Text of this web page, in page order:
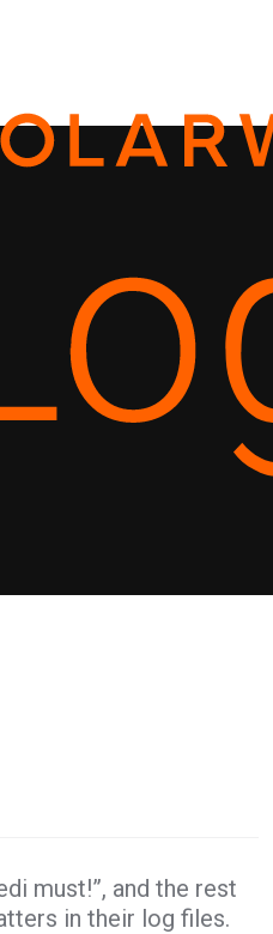
must!”, and the rest
in their log files.